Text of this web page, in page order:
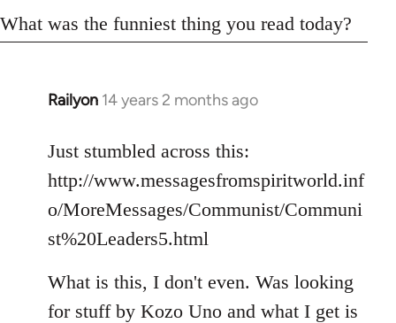
What was the funniest thing you read today?
Railyon 14 years 2 months ago
In
to
Welcome
libcom.org
Just stumbled across this:
http://www.messagesfromspiritworld.inf
o/MoreMessages/Communist/Communi
st%20Leaders5.html
What is this, I don't even. Was looking
for stuff by Kozo Uno and what I get is